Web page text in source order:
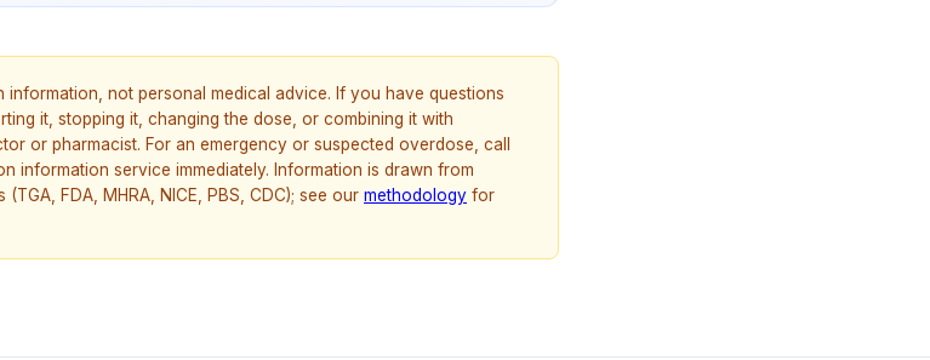
information, not personal medical advice. If you have questions
it, stopping it, changing the dose, or combining it with
or pharmacist. For an emergency or suspected overdose, call
information service immediately. Information is drawn from
FDA, MHRA, NICE, PBS, CDC); see our methodology for